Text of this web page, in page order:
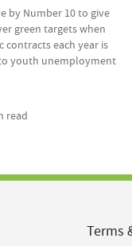
by Number 10 to give
green targets when
contracts each year is
youth unemployment
read
Terms